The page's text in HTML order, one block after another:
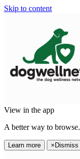
Skip to content
View in the app
A better way to browse.
Learn more × Dismiss